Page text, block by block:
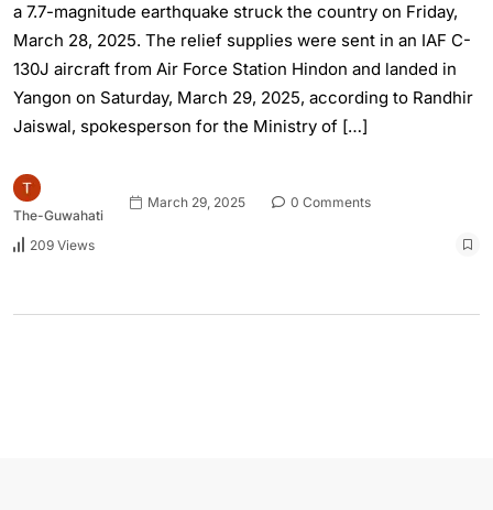
a 7.7-magnitude earthquake struck the country on Friday,
March 28, 2025. The relief supplies were sent in an IAF C-
130J aircraft from Air Force Station Hindon and landed in
Yangon on Saturday, March 29, 2025, according to Randhir
Jaiswal, spokesperson for the Ministry of […]
The-Guwahati
March 29, 2025 0 Comments
209 Views